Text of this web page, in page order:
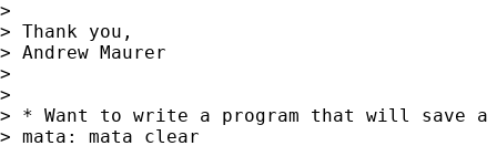
>
> Thank you,
> Andrew Maurer
>
>
> * Want to write a program that will save
> mata: mata clear